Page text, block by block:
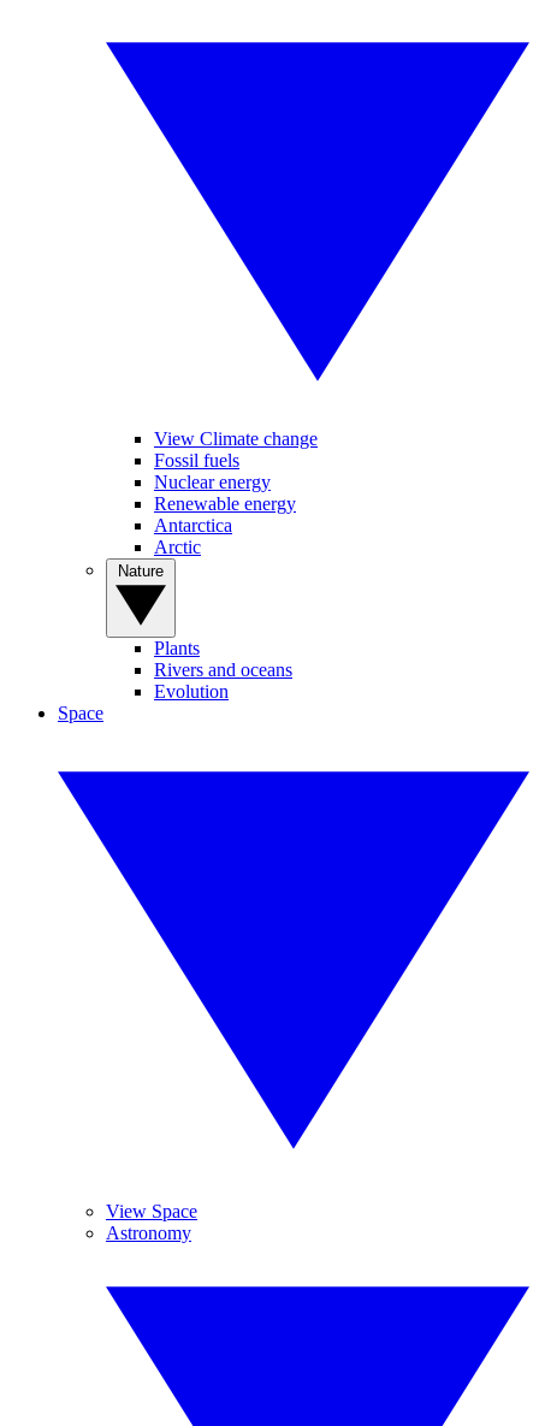
View Climate change
Fossil fuels
Nuclear energy
Renewable energy
Antarctica
Arctic
Plants
Rivers and oceans
Evolution
Space
View Space
Astronomy